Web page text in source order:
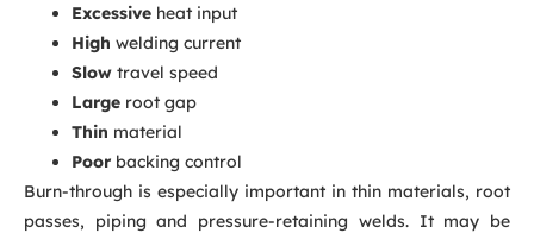
Excessive heat input
High welding current
Slow travel speed
Large root gap
Thin material
Poor backing control
Burn-through is especially important in thin materials, root
passes, piping and pressure-retaining welds. It may be